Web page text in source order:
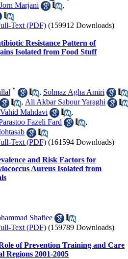
Jorn Marjani
,
Text (PDF) (159912 Downloads)
Resistance Pattern of
Isolated from Food Stuff
* , Solmaz Agha Amiri
, Ali Akbar Sabour Yaraghi
Vahid Mahdavi
,
Fazeli Fard
,
Text (PDF) (161594 Downloads)
and Risk Factors for
Aureus Isolated from
Shafiee
Text (PDF) (159789 Downloads)
of Prevention Training and Care
Regions 2001-2005